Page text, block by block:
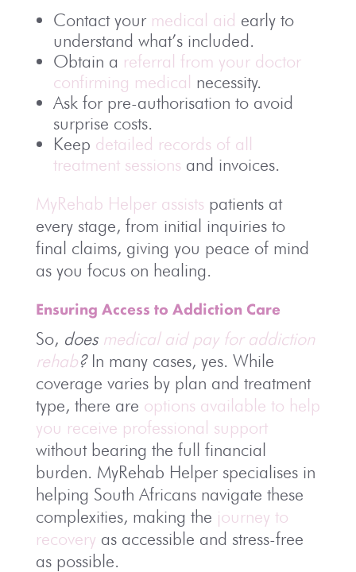
Contact your medical aid early to
understand what’s included.
Obtain a referral from your doctor
confirming medical necessity.
Ask for pre-authorisation to avoid
surprise costs.
Keep detailed records of all
treatment sessions and invoices.
MyRehab Helper assists patients at
every stage, from initial inquiries to
final claims, giving you peace of mind
as you focus on healing.
Ensuring Access to Addiction Care
So, does medical aid pay for addiction
rehab?In many cases, yes. While
coverage varies by plan and treatment
type, there are options available to help
you receive professional support
without bearing the full financial
burden. MyRehab Helper specialises in
helping South Africans navigate these
complexities, making the journey to
recovery as accessible and stress-free
as possible.